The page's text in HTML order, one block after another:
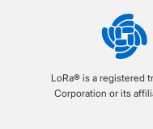
LoRa® is a registered
Corporation or its